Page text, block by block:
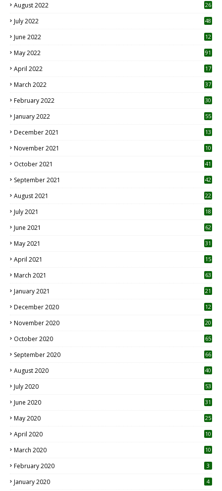
August 2022
26
July 2022 48
June 2022
12
May 2022 91
April 2022
17
March 2022 37
February 2022 30
January 2022 55
December 2021 13
November 2021 10
October 2021 41
September 2021 42
August 2021 22
July 2021
18
June 2021 62
May 2021 31
April 2021
15
March 2021 63
January 2021 21
December 2020
12
November 2020
20
October 2020 65
September 2020 66
August 2020 40
July 2020 53
June 2020 31
May 2020 25
April 2020 10
March 2020
10
February 2020 3
January 2020 4